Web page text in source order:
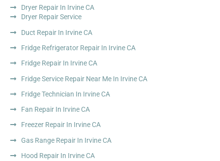
Dryer Repair In Irvine CA
Dryer Repair Service
Duct Repair In Irvine CA
Fridge Refrigerator Repair In Irvine CA
Fridge Repair In Irvine CA
Fridge Service Repair Near Me In Irvine CA
Fridge Technician In Irvine CA
Fan Repair In Irvine CA
Freezer Repair In Irvine CA
Gas Range Repair In Irvine CA
Hood Repair In Irvine CA